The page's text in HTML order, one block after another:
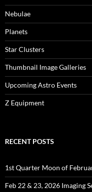
Nebulae
Planets
Star Clusters
Thumbnail Image Galleries
Upcoming Astro Events
Z Equipment
RECENT POSTS
1st Quarter Moon of
Feb 22 & 23, 2026 Imaging